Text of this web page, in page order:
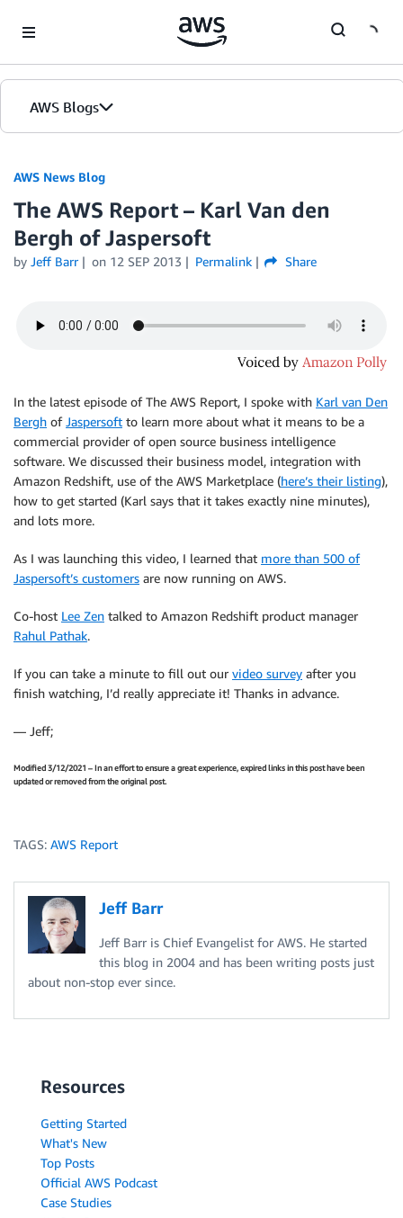
AWS Blogs
AWS News Blog
The AWS Report – Karl Van den
Bergh of Jaspersoft
by Jeff Barr on 12 SEP 2013 Permalink Share
In the latest episode of The AWS Report, I spoke with Karl van Den
Bergh ofJaspersoft to learn more about what it means to be a
commercial provider of open source business intelligence
software. We discussed their business model, integration with
Amazon Redshift, use of the AWS Marketplace (here’s their listing),
how to get started (Karl says that it takes exactly nine minutes),
and lots more.
As I was launching this video, I learned that more than 500 of
Jaspersoft’s customers are now running on AWS.
Co-host Lee Zen talked to Amazon Redshift product manager
Rahul Pathak.
If you can take a minute to fill out our video survey after you
finish watching, I’d really appreciate it! Thanks in advance.
— Jeff;
Modified 3/12/2021 – In an effort to ensure a great experience, expired links in this post have been
updated or removed from the original post.
TAGS: AWS Report
Jeff Barr
Jeff Barr is Chief Evangelist for AWS. He started
this blog in 2004 and has been writing posts just
about non-stop ever since.
Resources
Getting Started
What's New
Top Posts
Official AWS Podcast
Case Studies